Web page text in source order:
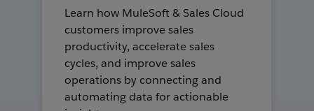
Learn how MuleSoft & Sales Cloud
customers improve sales
productivity, accelerate sales
cycles, and improve sales
operations by connecting and
automating data for actionable